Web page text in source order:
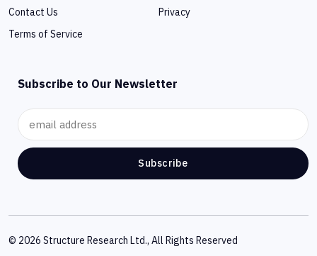
Contact Us
Privacy
Terms of Service
Subscribe to Our Newsletter
Subscribe
© 2026 Structure Research Ltd., All Rights Reserved